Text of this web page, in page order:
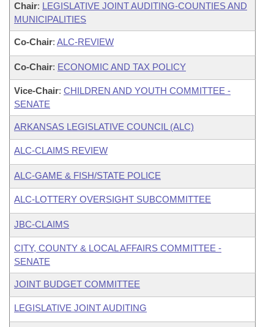
Chair: LEGISLATIVE JOINT AUDITING-COUNTIES AND
MUNICIPALITIES
Co-Chair: ALC-REVIEW
Co-Chair: ECONOMIC AND TAX POLICY
Vice-Chair: CHILDREN AND YOUTH COMMITTEE -
SENATE
ARKANSAS LEGISLATIVE COUNCIL (ALC)
ALC-CLAIMS REVIEW
ALC-GAME & FISH/STATE POLICE
ALC-LOTTERY OVERSIGHT SUBCOMMITTEE
JBC-CLAIMS
CITY, COUNTY & LOCAL AFFAIRS COMMITTEE -
SENATE
JOINT BUDGET COMMITTEE
LEGISLATIVE JOINT AUDITING